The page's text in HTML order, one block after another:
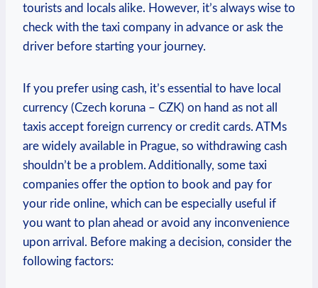
tourists and locals alike. However, it’s always wise to
check with the taxi company in advance or ask the
driver before starting your journey.
If you prefer using cash, it’s essential to have local
currency (Czech koruna – CZK) on hand as not all
taxis accept foreign currency or credit cards. ATMs
are widely available in Prague, so withdrawing cash
shouldn’t be a problem. Additionally, some taxi
companies offer the option to book and pay for
your ride online, which can be especially useful if
you want to plan ahead or avoid any inconvenience
upon arrival. Before making a decision, consider the
following factors: